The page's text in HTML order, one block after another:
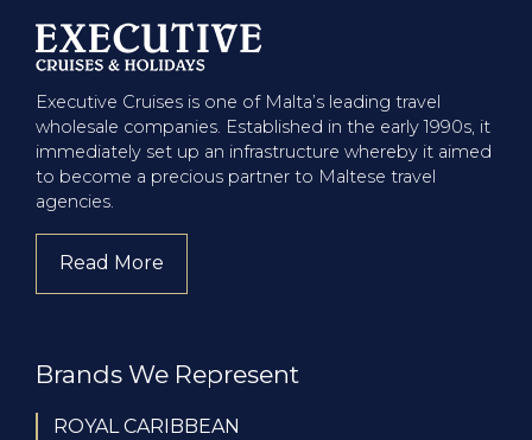
Executive Cruises is one of Malta’s leading travel
wholesale companies. Established in the early 1990s, it
immediately set up an infrastructure whereby it aimed
to become a precious partner to Maltese travel
agencies.
Read More
Brands We Represent
ROYAL CARIBBEAN